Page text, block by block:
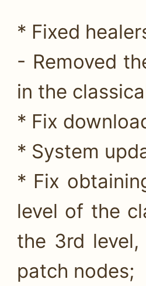
* Fixed
- Removed
in the
* Fix
* System
* Fix
level of the
the 3rd
patch nodes;